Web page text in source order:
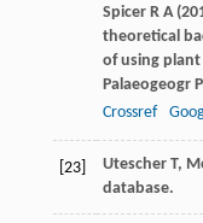
SpicerR A(
theoretical
of using
Palaeogeogr
Crossref
[23] UtescherT,
database.